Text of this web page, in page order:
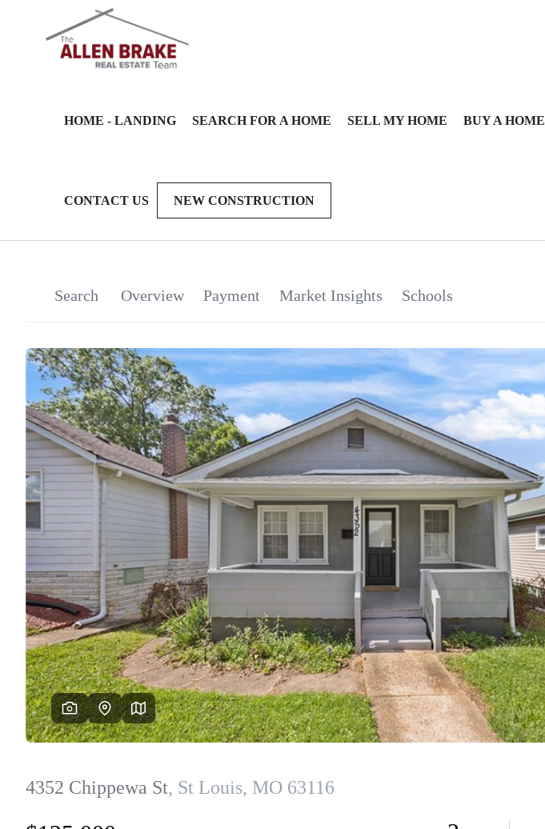
HOME - LANDING SEARCH FOR A HOME SELL MY HOME BUY A HOME
CONTACT US NEW CONSTRUCTION